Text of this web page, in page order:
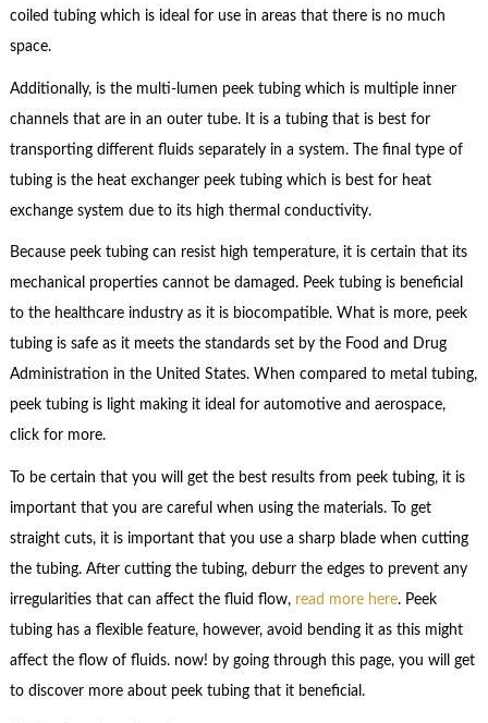
coiled tubing which is ideal for use in areas that there is no much
space.
Additionally, is the multi-lumen peek tubing which is multiple inner
channels that are in an outer tube. It is a tubing that is best for
transporting different fluids separately in a system. The final type of
tubing is the heat exchanger peek tubing which is best for heat
exchange system due to its high thermal conductivity.
Because peek tubing can resist high temperature, it is certain that its
mechanical properties cannot be damaged. Peek tubing is beneficial
to the healthcare industry as it is biocompatible. What is more, peek
tubing is safe as it meets the standards set by the Food and Drug
Administration in the United States. When compared to metal tubing,
peek tubing is light making it ideal for automotive and aerospace,
click for more.
To be certain that you will get the best results from peek tubing, it is
important that you are careful when using the materials. To get
straight cuts, it is important that you use a sharp blade when cutting
the tubing. After cutting the tubing, deburr the edges to prevent any
irregularities that can affect the fluid flow, read more here. Peek
tubing has a flexible feature, however, avoid bending it as this might
affect the flow of fluids. now! by going through this page, you will get
to discover more about peek tubing that it beneficial.